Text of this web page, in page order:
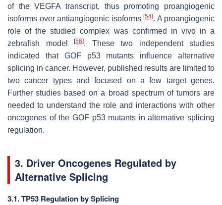
of the VEGFA transcript, thus promoting proangiogenic
isoforms over antiangiogenic isoforms [54]. A proangiogenic
role of the studied complex was confirmed in vivo in a
zebrafish model
[56]. These two independent studies
indicated that GOF p53 mutants influence alternative
splicing in cancer. However, published results are limited to
two cancer types and focused on a few target genes.
Further studies based on a broad spectrum of tumors are
needed to understand the role and interactions with other
oncogenes of the GOF p53 mutants in alternative splicing
regulation.
3. Driver Oncogenes Regulated by
Alternative Splicing
3.1. TP53 Regulation by Splicing